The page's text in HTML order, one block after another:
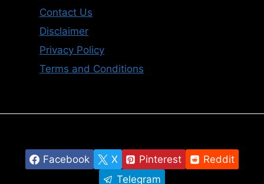
Contact Us
Disclaimer
Privacy Policy
Terms and Conditions
Facebook X Pinterest
Reddit
Telegram